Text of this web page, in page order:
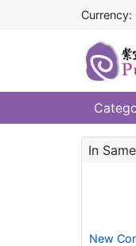
Currency:
In
New